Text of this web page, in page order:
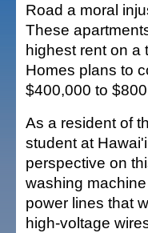
Road a moral
These
highest rent on a
Homes plans to
$400,000 to
As a resident of
student at
perspective on
washing
power lines that
high-voltage